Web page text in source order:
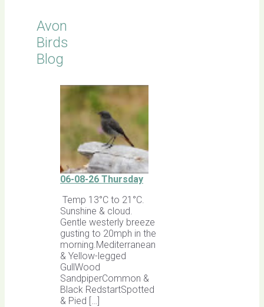
Avon
Birds
Blog
06-08-26 Thursday
Temp 13°C to 21°C.
Sunshine & cloud.
Gentle westerly breeze
gusting to 20mph in the
morning.Mediterranean
& Yellow-legged
GullWood
SandpiperCommon &
Black RedstartSpotted
& Pied […]